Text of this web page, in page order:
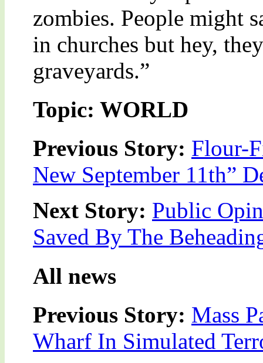
zombies. People might
in churches but hey,
graveyards.”
Topic: WORLD
Previous Story: Flour-
New September 11th”
Next Story: Public
Saved By The
All news
Previous Story: Mass
Wharf In Simulated